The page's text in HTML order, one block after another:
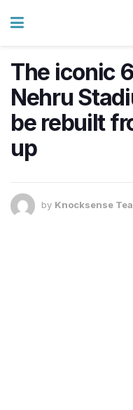
The iconic
Nehru
be rebuilt
up
by Knocksense